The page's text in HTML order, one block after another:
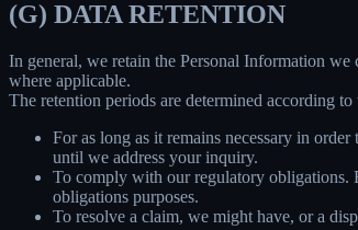
(G) DATA RETENTION
In general, we retain the Personal Information
where applicable.
The retention periods are determined according
For as long as it remains necessary in
until we address your inquiry.
To comply with our regulatory obligations.
obligations purposes.
To resolve a claim, we might have, or a